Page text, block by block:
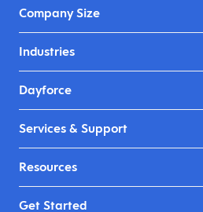
Company Size
Industries
Dayforce
Services & Support
Resources
Get Started